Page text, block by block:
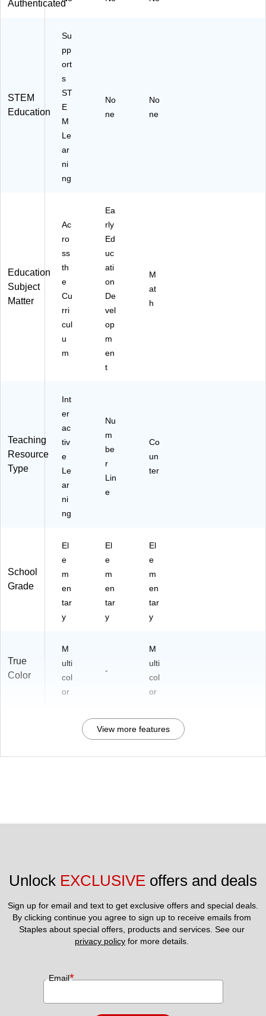
Authenticated
STEM
Education
Su
pp
ort
s
ST
E
M
Le
ar
ni
ng
No
ne
No
ne
Education
Subject
Matter
Ac
ro
ss
th
e
Cu
rri
cul
u
m
Ea
rly
Ed
uc
ati
on
De
vel
op
m
en
t
M
at
h
Teaching
Resource
Type
Int
er
ac
tiv
e
Le
ar
ni
ng
Nu
m
be
r
Lin
e
Co
un
ter
School
Grade
El
e
m
en
tar
y
El
e
m
en
tar
y
El
e
m
en
tar
y
True
Color
M
ulti
col
or
-
M
ulti
col
or
View more features
Unlock EXCLUSIVE offers and deals
Sign up for email and text to get exclusive offers and special deals.
By clicking continue you agree to sign up to receive emails from
privacy policy for more details.
Email*